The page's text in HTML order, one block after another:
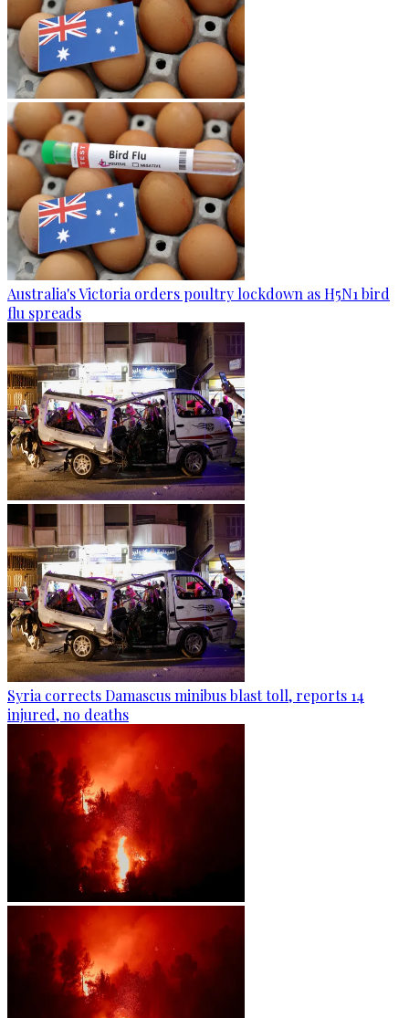
Australia's Victoria orders poultry lockdown as H5N1 bird
flu spreads
Syria corrects Damascus minibus blast toll, reports 14
injured, no deaths